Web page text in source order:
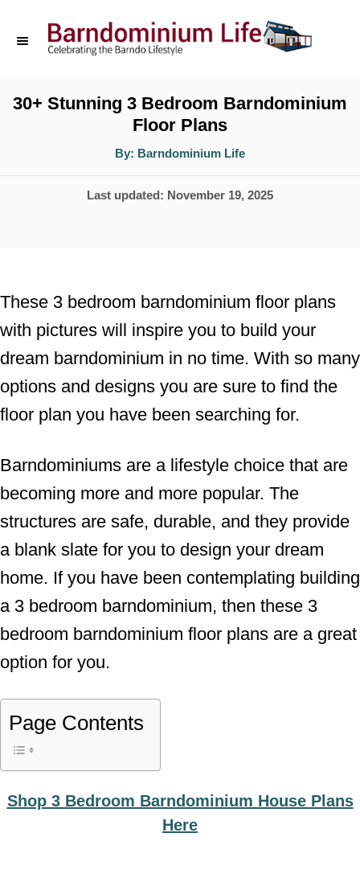
C
e
n
t
30+ Stunning 3 Bedroom Barndominium
Floor Plans
By: A
t
o
Barndominium Life
P
d
o
n
Last updated: November 19, 2025
These 3 bedroom barndominium floor plans
with pictures will inspire you to build your
dream barndominium in no time. With so many
options and designs you are sure to find the
floor plan you have been searching for.
Barndominiums are a lifestyle choice that are
becoming more and more popular. The
structures are safe, durable, and they provide
a blank slate for you to design your dream
home. If you have been contemplating building
a 3 bedroom barndominium, then these 3
bedroom barndominium floor plans are a great
option for you.
Page Contents
Shop 3 Bedroom Barndominium House Plans
Here